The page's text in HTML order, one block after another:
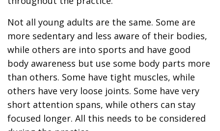
Not all young adults are the same. Some are
more sedentary and less aware of their bodies,
while others are into sports and have good
body awareness but use some body parts more
than others. Some have tight muscles, while
others have very loose joints. Some have very
short attention spans, while others can stay
focused longer. All this needs to be considered